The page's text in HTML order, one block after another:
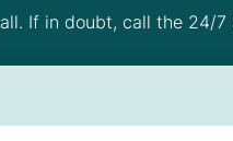
If in doubt, call the 24/